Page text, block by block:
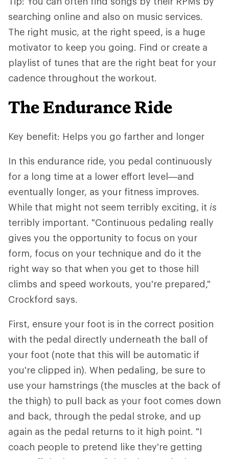
searching online and also on music services.
The right music, at the right speed, is a huge
motivator to keep you going. Find or create a
playlist of tunes that are the right beat for your
cadence throughout the workout.
The Endurance Ride
Key benefit: Helps you go farther and longer
In this endurance ride, you pedal continuously
for a long time at a lower effort level—and
eventually longer, as your fitness improves.
While that might not seem terribly exciting, it is
terribly important. "Continuous pedaling really
gives you the opportunity to focus on your
form, focus on your technique and do it the
right way so that when you get to those hill
climbs and speed workouts, you're prepared,"
Crockford says.
First, ensure your foot is in the correct position
with the pedal directly underneath the ball of
your foot (note that this will be automatic if
you're clipped in). When pedaling, be sure to
use your hamstrings (the muscles at the back of
the thigh) to pull back as your foot comes down
and back, through the pedal stroke, and up
again as the pedal returns to it high point. "I
coach people to pretend like they're getting